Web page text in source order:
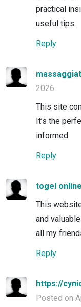
practical
useful tips.
Reply
2026
This site
It’s the
informed.
Reply
togel online
This
and
all my
Reply
https://
Posted on